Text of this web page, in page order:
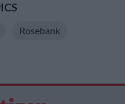
Rosebank